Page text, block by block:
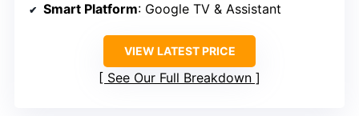
Smart Platform: Google TV & Assistant
VIEW LATEST PRICE
See Our Full Breakdown